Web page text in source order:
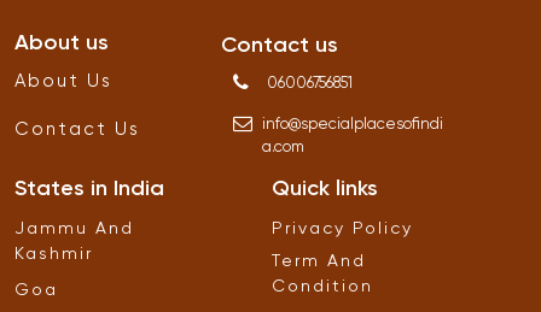
About us
About Us
Contact Us
Contact us
06006756851
info@specialplacesofindi
a.com
States in India
Jammu And
Kashmir
Goa
Quick links
Privacy Policy
Term And
Condition